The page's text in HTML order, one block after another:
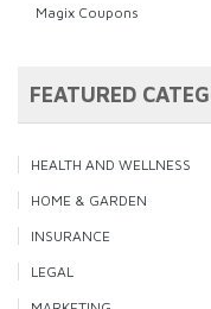
Magix Coupons
FEATURED
HEALTH AND WELLNESS
HOME & GARDEN
INSURANCE
LEGAL